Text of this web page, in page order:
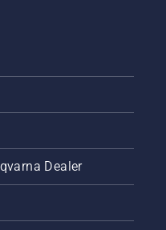
Dealer